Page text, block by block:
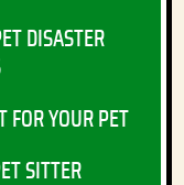
DISASTER
FOR YOUR PET
SITTER